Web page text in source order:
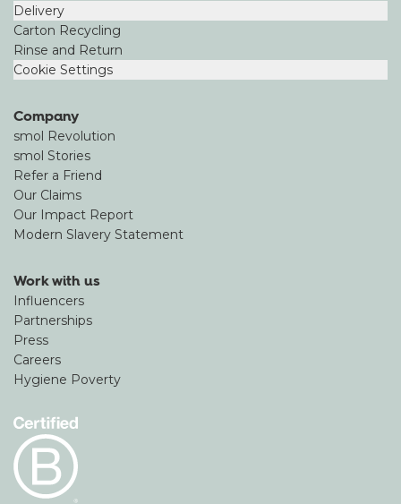
Delivery
Carton Recycling
Rinse and Return
Cookie Settings
Company
smol Revolution
smol Stories
Refer a Friend
Our Claims
Our Impact Report
Modern Slavery Statement
Work with us
Influencers
Partnerships
Press
Careers
Hygiene Poverty